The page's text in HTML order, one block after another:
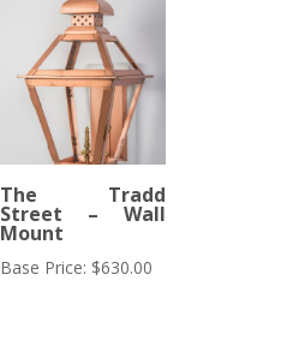
The Tradd
Street – Wall
Mount
Base Price: $630.00